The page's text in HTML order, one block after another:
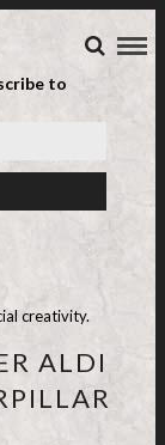
to
creativity.
ALDI